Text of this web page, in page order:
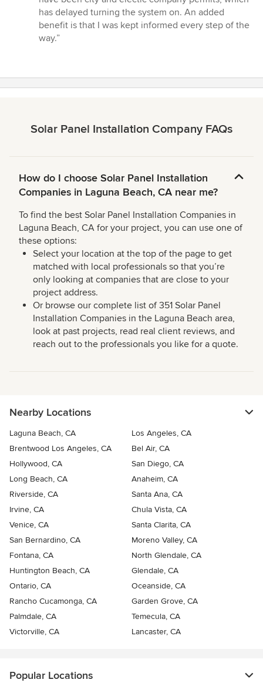
has delayed turning the system on. An added
benefit is that I was kept informed every step of the
way.”
Solar Panel Installation Company FAQs
How do I choose Solar Panel Installation
Companies in Laguna Beach, CA near me?
To find the best Solar Panel Installation Companies in
Laguna Beach, CA for your project, you can use one of
these options:
Select your location at the top of the page to get
matched with local professionals so that you’re
only looking at companies that are close to your
project address.
Or browse our complete list of 351 Solar Panel
Installation Companies in the Laguna Beach area,
look at past projects, read real client reviews, and
reach out to the professionals you like for a quote.
Nearby Locations
Laguna Beach, CA
Los Angeles, CA
Brentwood Los Angeles, CA
Bel Air, CA
Hollywood, CA
San Diego, CA
Long Beach, CA
Anaheim, CA
Riverside, CA
Santa Ana, CA
Irvine, CA
Chula Vista, CA
Venice, CA
Santa Clarita, CA
San Bernardino, CA
Moreno Valley, CA
Fontana, CA
North Glendale, CA
Huntington Beach, CA
Glendale, CA
Ontario, CA
Oceanside, CA
Rancho Cucamonga, CA
Garden Grove, CA
Palmdale, CA
Temecula, CA
Victorville, CA
Lancaster, CA
Popular Locations